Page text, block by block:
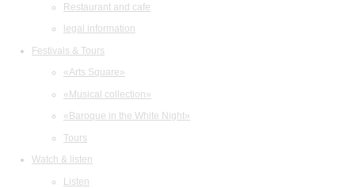
Restaurant and cafe
legal information
Festivals & Tours
«Arts Square»
«Musical collection»
«Baroque in the White Night»
Tours
Watch & listen
Listen